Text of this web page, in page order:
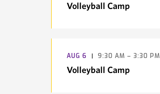
Volleyball Camp
AUG 6 9:30 AM – 3:30 PM
Volleyball Camp